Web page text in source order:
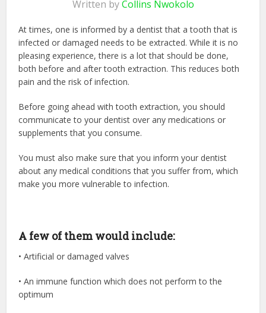
Written byCollins Nwokolo
At times, one is informed by a dentist that a tooth that is
infected or damaged needs to be extracted. While it is no
pleasing experience, there is a lot that should be done,
both before and after tooth extraction. This reduces both
pain and the risk of infection.
Before going ahead with tooth extraction, you should
communicate to your dentist over any medications or
supplements that you consume.
You must also make sure that you inform your dentist
about any medical conditions that you suffer from, which
make you more vulnerable to infection.
A few of them would include:
• Artificial or damaged valves
• An immune function which does not perform to the
optimum